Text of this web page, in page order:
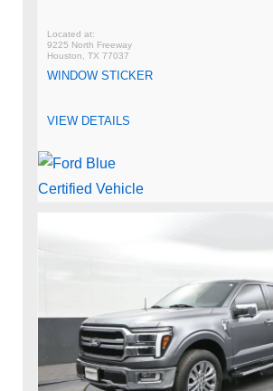
9225 North Freeway
Houston, TX 77037
WINDOW STICKER
VIEW DETAILS